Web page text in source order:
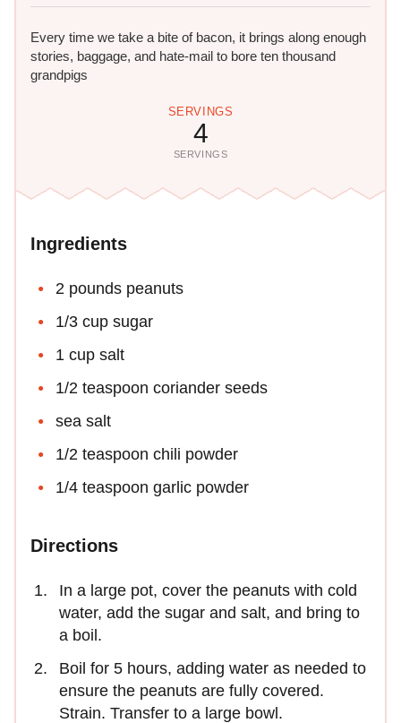
Every time we take a bite of bacon, it brings along enough
stories, baggage, and hate-mail to bore ten thousand
grandpigs
SERVINGS
4
SERVINGS
Ingredients
2 pounds peanuts
1/3 cup sugar
1 cup salt
1/2 teaspoon coriander seeds
sea salt
1/2 teaspoon chili powder
1/4 teaspoon garlic powder
Directions
In a large pot, cover the peanuts with cold
water, add the sugar and salt, and bring to
a boil.
Boil for 5 hours, adding water as needed to
ensure the peanuts are fully covered.
Strain. Transfer to a large bowl.